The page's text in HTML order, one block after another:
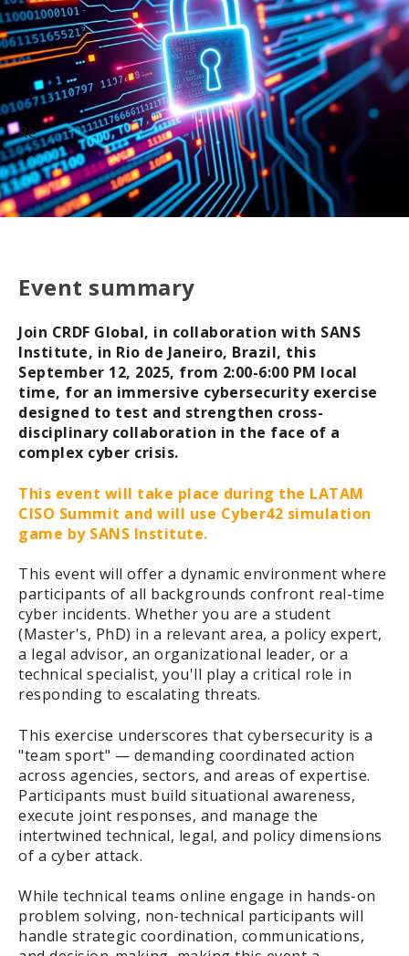
Re
Event summary
Join CRDF Global, in collaboration with SANS
Institute, in Rio de Janeiro, Brazil, this
September 12, 2025, from 2:00-6:00 PM local
time, for an immersive cybersecurity exercise
designed to test and strengthen cross-
disciplinary collaboration in the face of a
complex cyber crisis.
This event will take place during the LATAM
CISO Summit and will use Cyber42 simulation
game by SANS Institute.
This event will offer a dynamic environment where
participants of all backgrounds confront real-time
cyber incidents. Whether you are a student
(Master's, PhD) in a relevant area, a policy expert,
a legal advisor, an organizational leader, or a
technical specialist, you'll play a critical role in
responding to escalating threats.
This exercise underscores that cybersecurity is a
"team sport" — demanding coordinated action
across agencies, sectors, and areas of expertise.
Participants must build situational awareness,
execute joint responses, and manage the
intertwined technical, legal, and policy dimensions
of a cyber attack.
While technical teams online engage in hands-on
problem solving, non-technical participants will
handle strategic coordination, communications,